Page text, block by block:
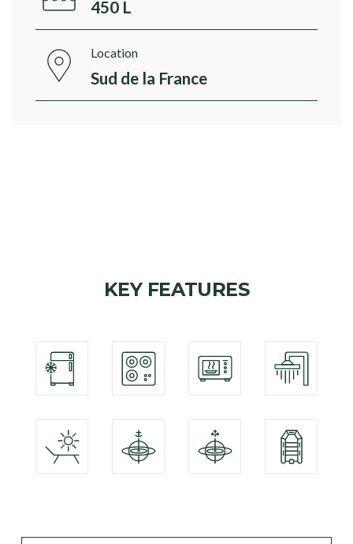
450 L
Location
Sud de la France
KEY FEATURES